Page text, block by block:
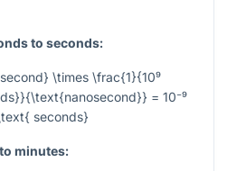
to seconds:
\times \frac{1}{10⁹
= 10⁻⁹
seconds}
minutes: